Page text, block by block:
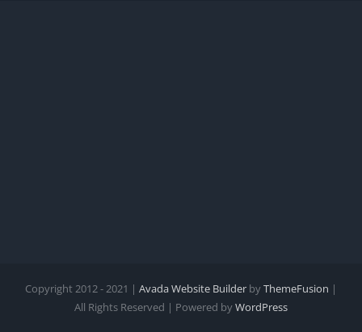
Copyright 2012 - 2021 | Avada Website Builder byThemeFusion |
All Rights Reserved | Powered byWordPress